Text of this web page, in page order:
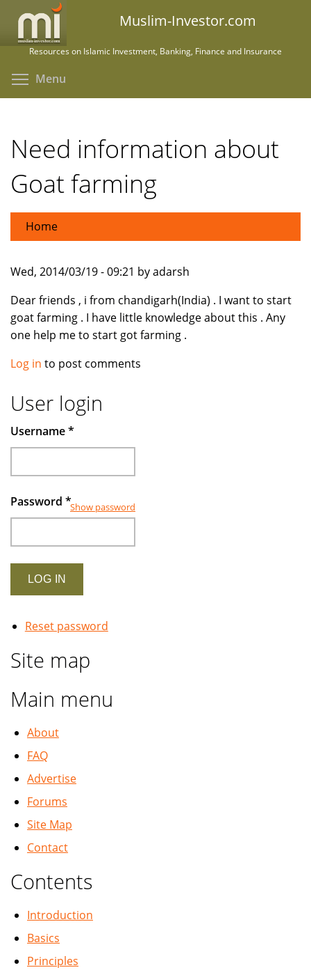
main
Muslim-Investor.com
Resources on Islamic Investment, Banking, Finance and Insurance
Menu
Need information about
Goat farming
Home
Wed, 2014/03/19 - 09:21 by adarsh
Dear friends , i from chandigarh(India) . I want to start
goat farming . I have little knowledge about this . Any
one help me to start got farming .
Log in to post comments
User login
Username*
Password *Show password
Reset password
Site map
Main menu
About
FAQ
Advertise
Forums
Site Map
Contact
Contents
Introduction
Basics
Principles